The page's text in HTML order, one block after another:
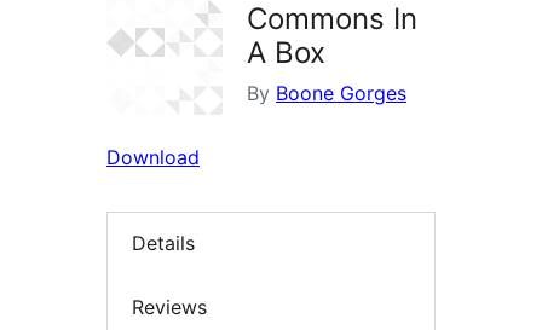
Commons In
A Box
By Boone Gorges
Download
Details
Reviews